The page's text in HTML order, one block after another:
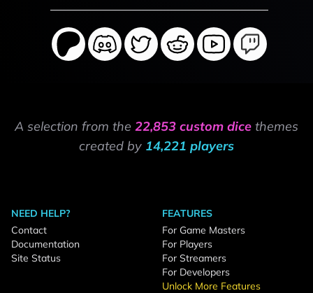
A selection from the 22,853 custom dice themes
created by 14,221 players
NEED HELP?
Contact
Documentation
Site Status
FEATURES
For Game Masters
For Players
For Streamers
For Developers
Unlock More Features